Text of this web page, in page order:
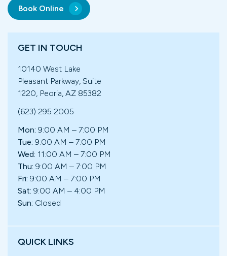
Book Online
GET IN TOUCH
10140 West Lake
Pleasant Parkway, Suite
1220, Peoria, AZ 85382
(623) 295 2005
Mon: 9:00 AM – 7:00 PM
Tue: 9:00 AM – 7:00 PM
Wed: 11:00 AM – 7:00 PM
Thu: 9:00 AM – 7:00 PM
Fri: 9:00 AM – 7:00 PM
Sat: 9:00 AM – 4:00 PM
Sun: Closed
QUICK LINKS